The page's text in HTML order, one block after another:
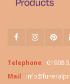
Telephone
01908
Mail